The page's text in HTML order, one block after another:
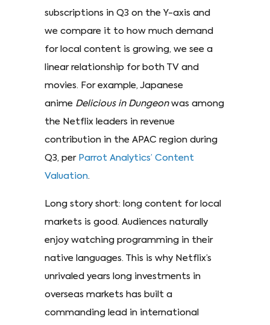
subscriptions in Q3 on the Y-axis and
we compare it to how much demand
for local content is growing, we see a
linear relationship for both TV and
movies. For example, Japanese
anime Delicious in Dungeon was among
the Netflix leaders in revenue
contribution in the APAC region during
Q3, per Parrot Analytics’ Content
Valuation.
Long story short: long content for local
markets is good. Audiences naturally
enjoy watching programming in their
native languages. This is why Netflix’s
unrivaled years long investments in
overseas markets has built a
commanding lead in international